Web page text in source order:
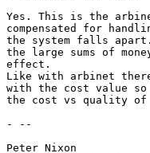
Yes. This is the
compensated for
the system falls
the large sums of
effect.
Like with arbinet
with the cost value
the cost vs quality
- --